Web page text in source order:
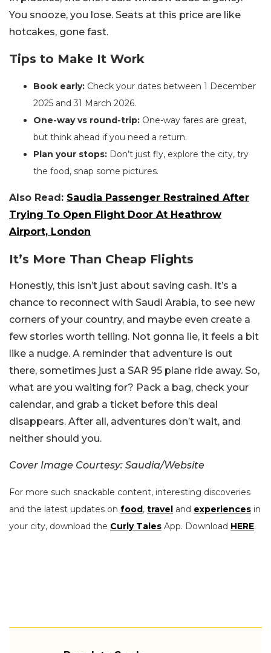
You snooze, you lose. Seats at this price are like
hotcakes, gone fast.
Tips to Make It Work
Book early: Check your dates between 1 December
2025 and 31 March 2026.
One-way vs round-trip: One-way fares are great,
but think ahead if you need a return.
Plan your stops: Don’t just fly, explore the city, try
the food, snap some pictures.
Also Read: Saudia Passenger Restrained After
Trying To Open Flight Door At Heathrow
Airport, London
It’s More Than Cheap Flights
Honestly, this isn’t just about saving cash. It’s a
chance to reconnect with Saudi Arabia, to see new
corners of your country, and maybe even create a
few stories worth telling. Not gonna lie, it feels a bit
like a nudge. A reminder that adventure is out
there, sometimes just a SAR 95 plane ride away. So,
what are you waiting for? Pack a bag, check your
calendar, and grab a ticket before this deal
disappears. After all, adventures don’t wait, and
neither should you.
Cover Image Courtesy: Saudia/Website
For more such snackable content, interesting discoveries
and the latest updates on food, travel and experiences in
your city, download the Curly Tales App. Download HERE.